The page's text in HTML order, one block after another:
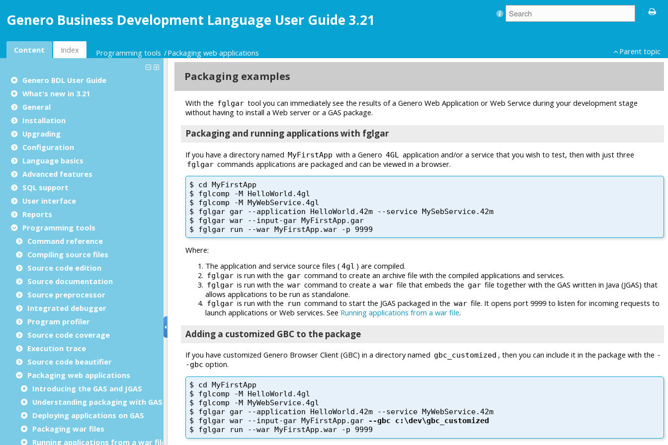
Genero Business Development Language User Guide 3.21
Content Index Programming tools Packaging web applications Parent topic
Genero BDL User Guide
What's new in 3.21
General
Installation
Upgrading
Configuration
Language basics
Advanced features
SQL support
User interface
Reports
Programming tools
Command reference
Compiling source files
Source code edition
Source documentation
Source preprocessor
Integrated debugger
Program profiler
Source code coverage
Execution trace
Source code beautifier
Packaging web applications
Introducing the GAS and JGAS
Understanding packaging with GAS
Deploying applications on GAS
Packaging war files
Running applications from a war file